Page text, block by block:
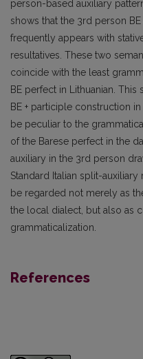
person-based auxiliary
shows that the 3rd person
frequently appears with
resultatives. These two
coincide with the least
BE perfect in Lithuanian.
BE + participle construction
be peculiar to the
of the Barese perfect in the
auxiliary in the 3rd person
Standard Italian split-
be regarded not merely as
the local dialect, but also as
grammaticalization.
References